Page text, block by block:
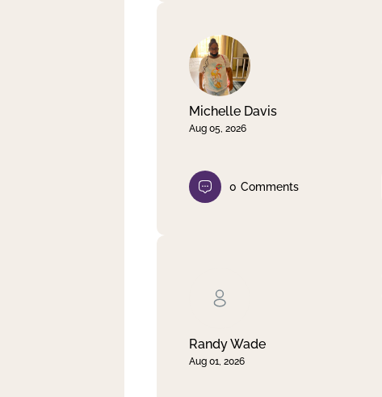
Michelle Davis
Aug 05, 2026
0 Comments
Randy Wade
Aug 01, 2026